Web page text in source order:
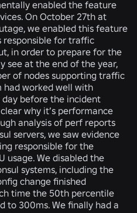
enabled the feature
On October 27th at
we enabled this feature
responsible for traffic
in order to prepare for the
see at the end of the year,
of nodes supporting traffic
had worked well with
before the incident
why it’s performance
analysis of perf reports
servers, we saw evidence
responsible for the
usage. We disabled the
systems, including the
change finished
time the 50th percentile
to 300ms. We finally had a